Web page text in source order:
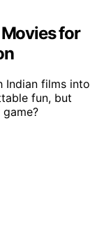
for
Indian films into
fun, but